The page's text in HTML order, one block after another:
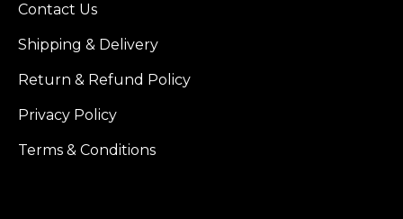
Contact Us
Shipping & Delivery
Return & Refund Policy
Privacy Policy
Terms & Conditions